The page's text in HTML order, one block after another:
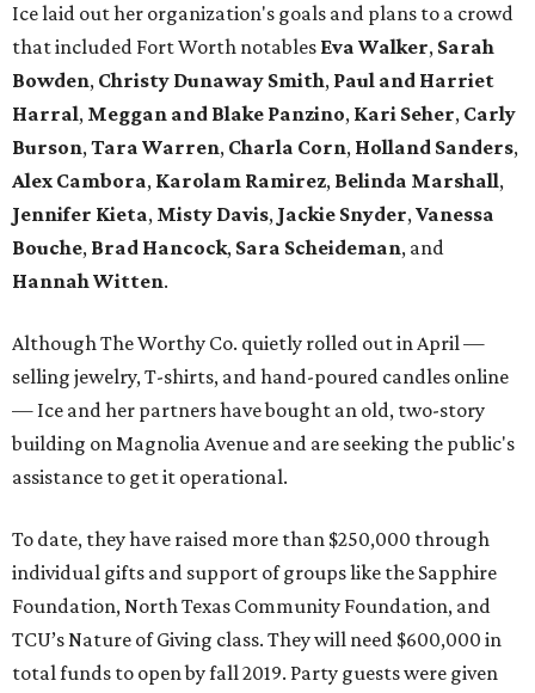
Ice laid out her organization's goals and plans to a crowd
that included Fort Worth notables Eva Walker, Sarah
Bowden, Christy Dunaway Smith, Paul and Harriet
Harral, Meggan and Blake Panzino, Kari Seher, Carly
Burson,Tara Warren, Charla Corn, Holland Sanders,
Alex Cambora, Karolam Ramirez, Belinda Marshall,
Jennifer Kieta, Misty Davis, Jackie Snyder,Vanessa
Bouche, Brad Hancock, Sara Scheideman, and
Hannah Witten.
Although The Worthy Co. quietly rolled out in April —
selling jewelry, T-shirts, and hand-poured candles online
— Ice and her partners have bought an old, two-story
building on Magnolia Avenue and are seeking the public's
assistance to get it operational.
To date, they have raised more than $250,000 through
individual gifts and support of groups like the Sapphire
Foundation, North Texas Community Foundation, and
TCU’s Nature of Giving class. They will need $600,000 in
total funds to open by fall 2019. Party guests were given